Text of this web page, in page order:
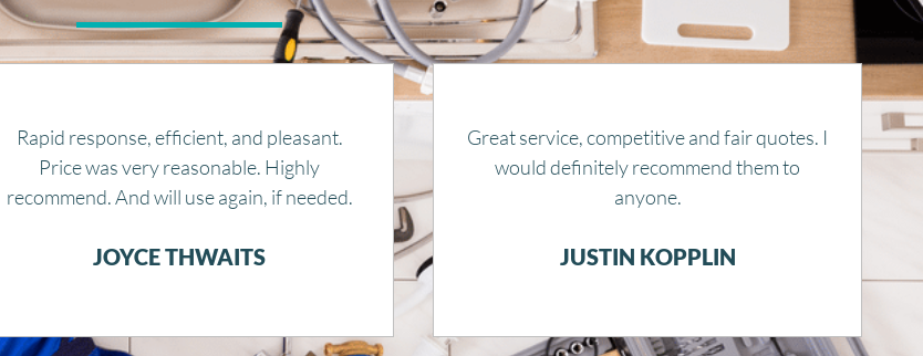
Great service, competitive and fair quotes. I
would definitely recommend them to
anyone.
JUSTIN KOPPLIN
Remy is honest, kind, and knowledgeable.
He gets things done and also explains
everything. Thank you for getting our heat